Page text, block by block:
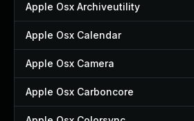
Apple Osx Archiveutility
Apple Osx Calendar
Apple Osx Camera
Apple Osx Carboncore